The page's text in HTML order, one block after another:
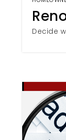
Decide